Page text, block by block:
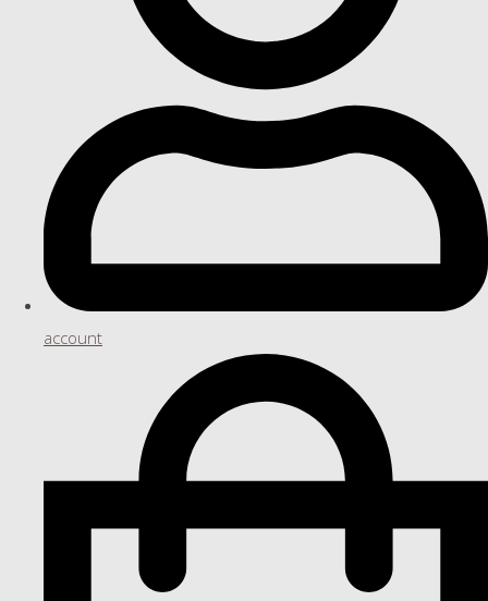
account